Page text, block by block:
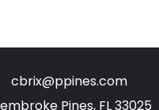
cbrix@ppines.com
Pines, FL 33025